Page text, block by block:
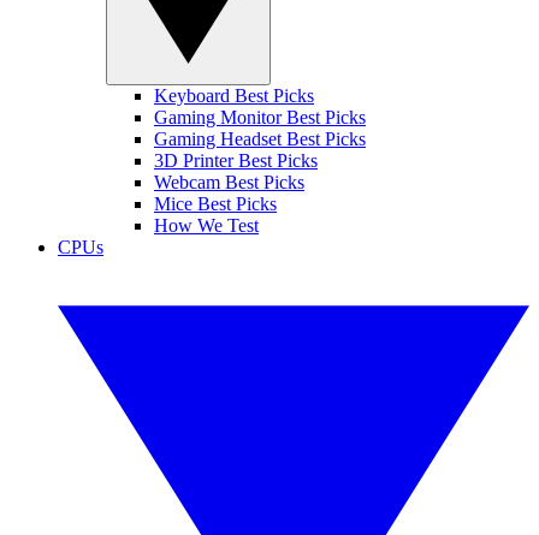
Keyboard Best Picks
Gaming Monitor Best Picks
Gaming Headset Best Picks
3D Printer Best Picks
Webcam Best Picks
Mice Best Picks
How We Test
CPUs